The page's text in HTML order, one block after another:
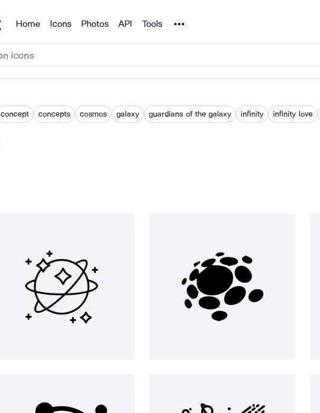
Products
Home Icons Photos API Tools Noun Project
concept concepts cosmos galaxy guardians of the galaxy infinity infinity love